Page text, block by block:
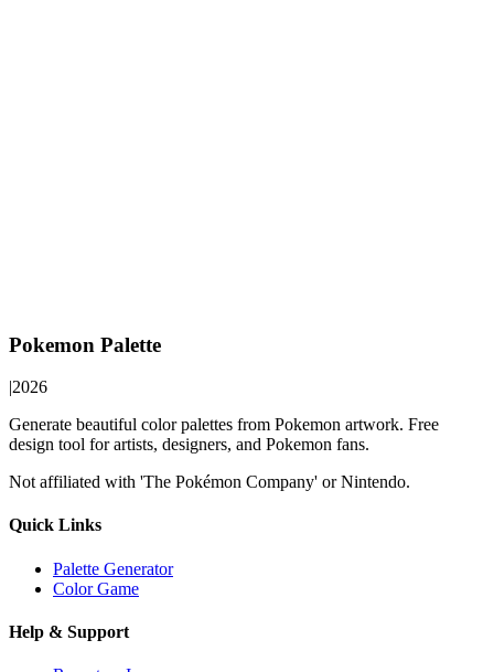
Pokemon Palette
|2026
Generate beautiful color palettes from Pokemon artwork. Free
design tool for artists, designers, and Pokemon fans.
Not affiliated with 'The Pokémon Company' or Nintendo.
Quick Links
Palette Generator
Color Game
Help & Support